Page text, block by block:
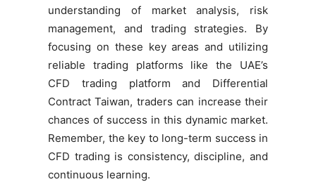
understanding of market analysis, risk
management, and trading strategies. By
focusing on these key areas and utilizing
reliable trading platforms like the UAE’s
CFD trading platform and Differential
Contract Taiwan, traders can increase their
chances of success in this dynamic market.
Remember, the key to long-term success in
CFD trading is consistency, discipline, and
continuous learning.